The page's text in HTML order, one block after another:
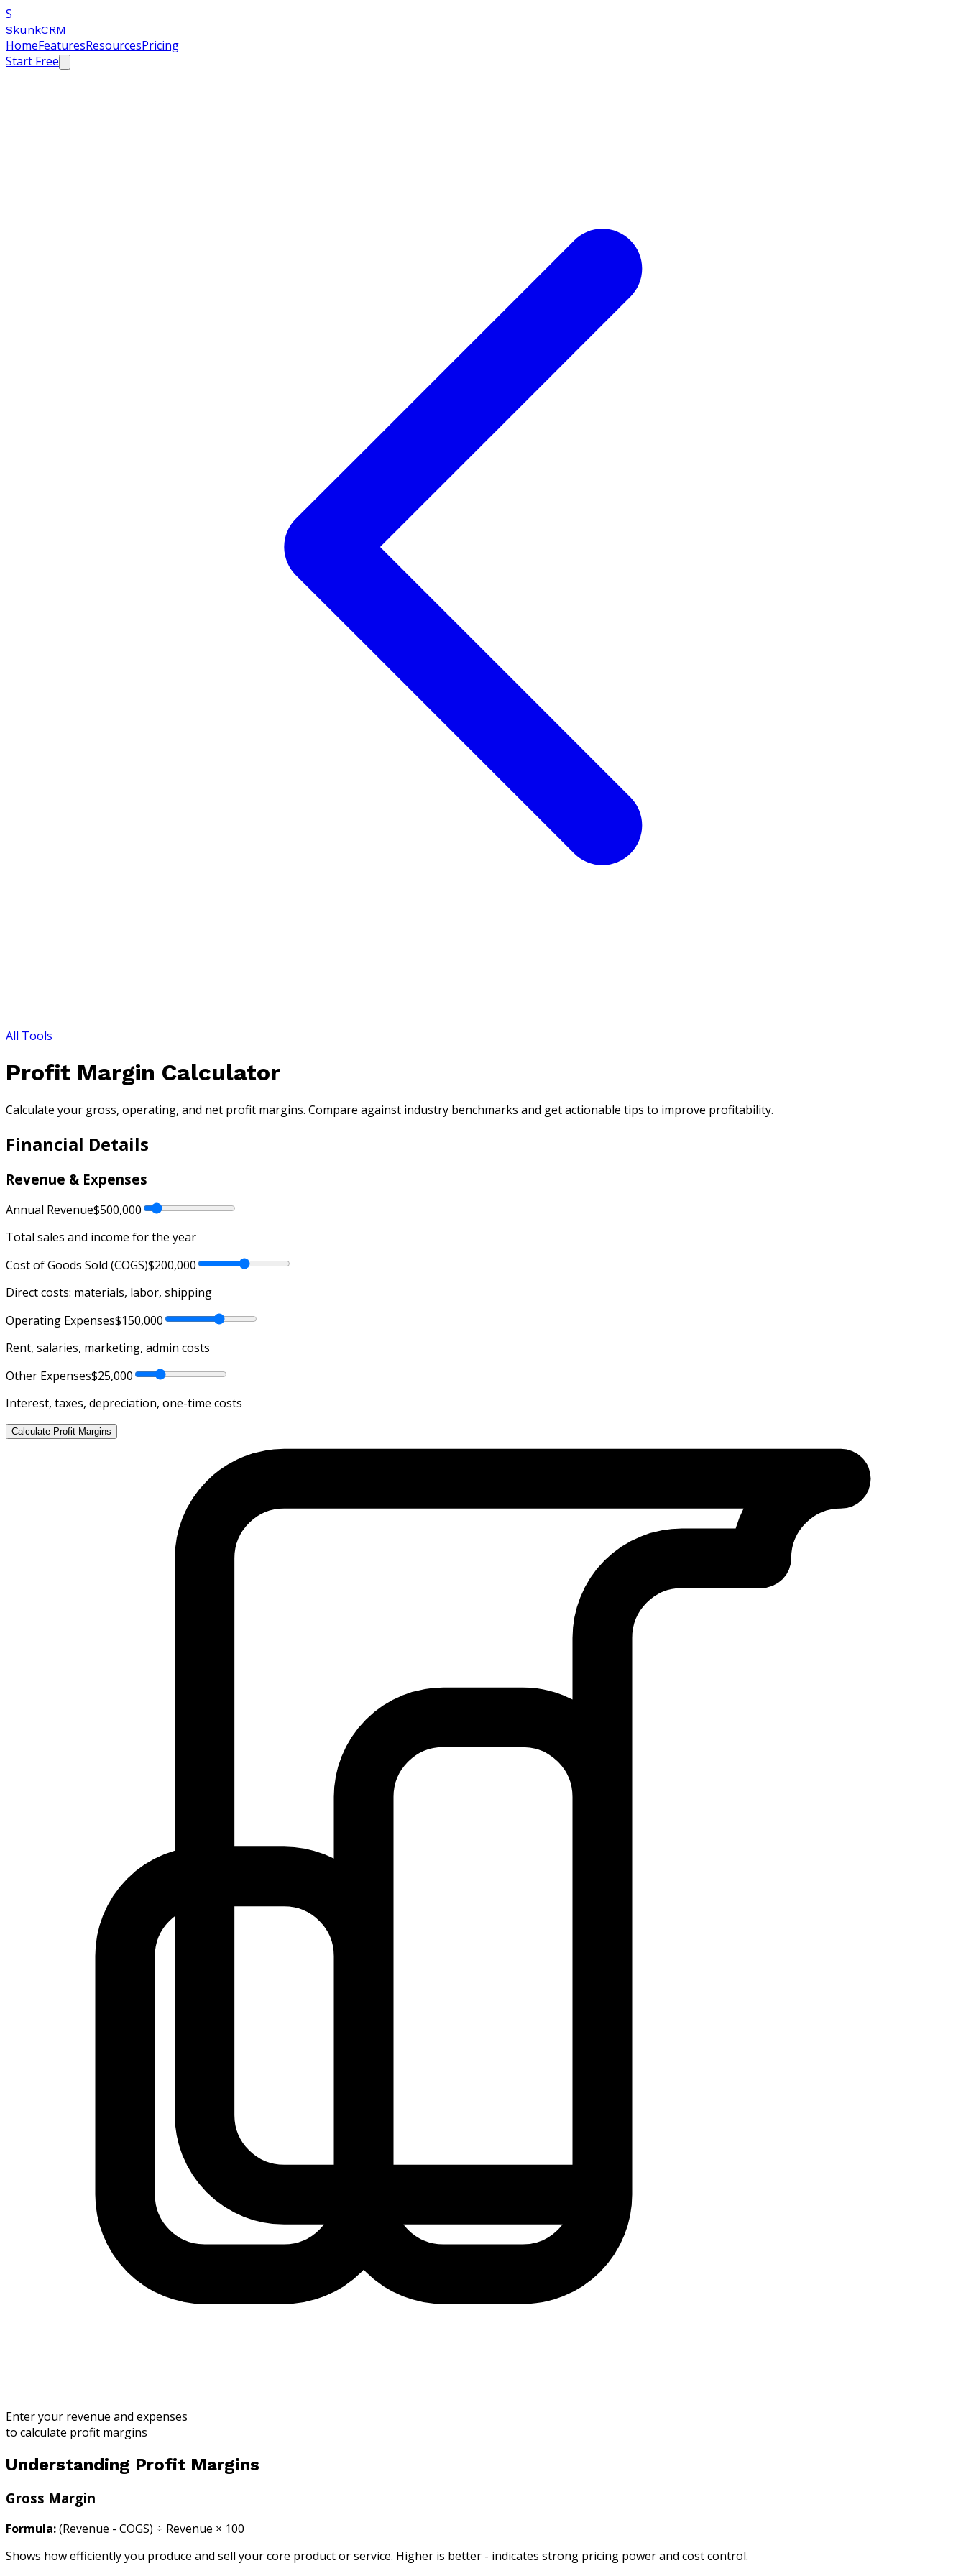
S
SkunkCRM
HomeFeaturesResourcesPricing
Start Free
All Tools
Profit Margin Calculator
Calculate your gross, operating, and net profit margins. Compare against industry benchmarks and get actionable tips to improve profitability.
Financial Details
Revenue & Expenses
Annual Revenue$500,000
Total sales and income for the year
Cost of Goods Sold (COGS)$200,000
Direct costs: materials, labor, shipping
Operating Expenses$150,000
Rent, salaries, marketing, admin costs
Other Expenses$25,000
Interest, taxes, depreciation, one-time costs
Calculate Profit Margins
Enter your revenue and expenses
to calculate profit margins
Understanding Profit Margins
Gross Margin
Formula:(Revenue - COGS) ÷ Revenue × 100
Shows how efficiently you produce and sell your core product or service. Higher is better - indicates strong pricing power and cost control.